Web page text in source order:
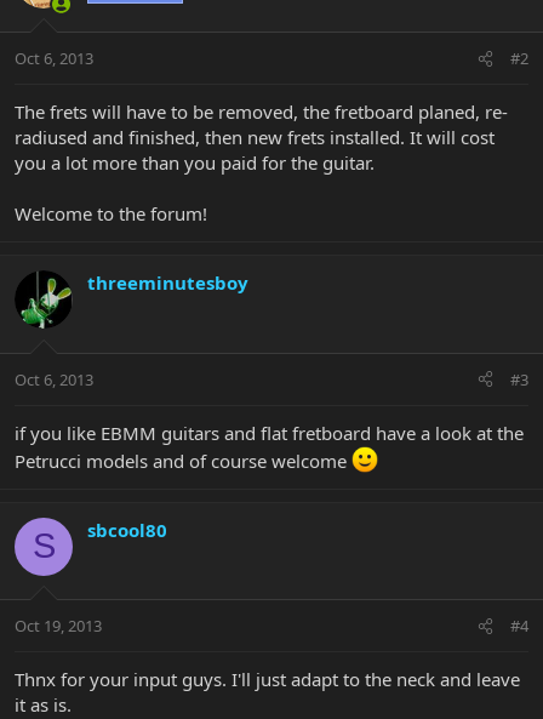
Oct 6, 2013 #2
The frets will have to be removed, the fretboard planed, re-
radiused and finished, then new frets installed. It will cost
you a lot more than you paid for the guitar.
Welcome to the forum!
threeminutesboy
Oct 6, 2013 #3
if you like EBMM guitars and flat fretboard have a look at the
Petrucci models and of course welcome
S sbcool80
Oct 19, 2013 #4
Thnx for your input guys. I'll just adapt to the neck and leave
it as is.